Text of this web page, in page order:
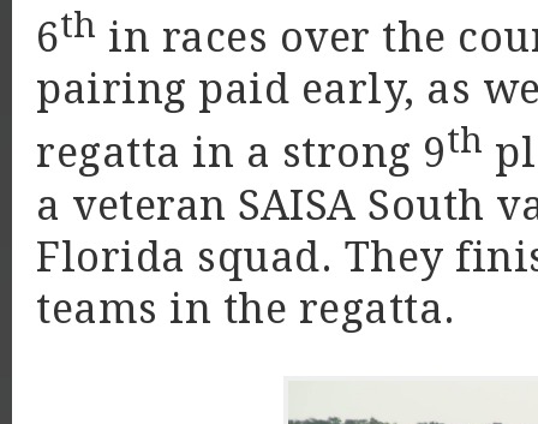
6th in races over the
pairing paid early, as
regatta in a strong 9th
a veteran SAISA South
Florida squad. They
teams in the regatta.